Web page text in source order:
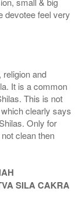
devotee feel very
and
It is a common
This is not
clearly says
Only for
clean then
SILA CAKRA